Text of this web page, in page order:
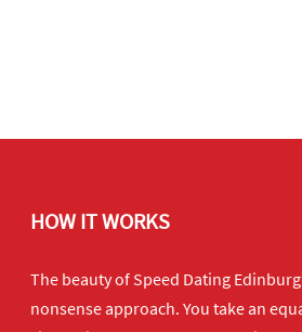
HOW IT WORKS
The beauty of Speed Dating
nonsense approach. You take an